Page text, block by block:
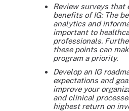
Review surveys that
benefits of IG: The
analytics and
important to
professionals.
these points can
program a priority.
Develop an IG
expectations and
improve your
and clinical
highest return on